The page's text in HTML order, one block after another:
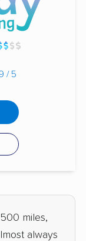
/ 5
miles,
always